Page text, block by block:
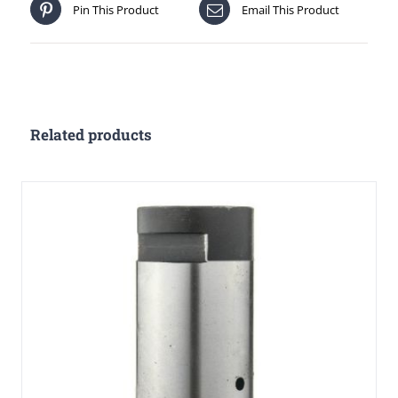
Pin This Product Email This Product
Related products